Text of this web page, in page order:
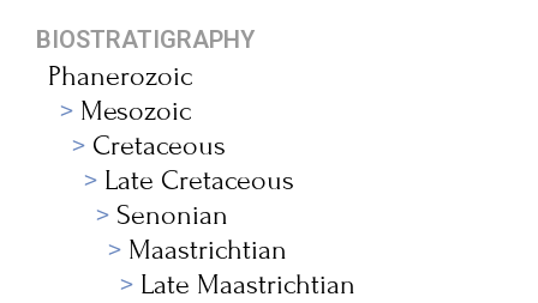
BIOSTRATIGRAPHY
Phanerozoic
Mesozoic
Cretaceous
Late Cretaceous
Senonian
Maastrichtian
Late Maastrichtian